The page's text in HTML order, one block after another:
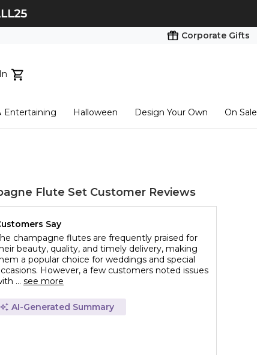
Corporate Gifts
here
Entertaining Halloween Design Your Own On Sale
Flute Set Customer Reviews
Say
champagne flutes are frequently praised for
beauty, quality, and timely delivery, making
a popular choice for weddings and special
However, a few customers noted issues
... see more
AI-Generated Summary